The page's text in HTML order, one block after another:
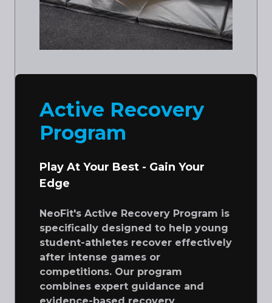
Active Recovery
Program
Play At Your Best - Gain Your
Edge
NeoFit's Active Recovery Program is
specifically designed to help young
student-athletes recover effectively
after intense games or
competitions. Our program
combines expert guidance and